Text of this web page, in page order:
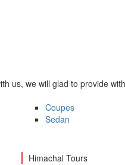
us, we will glad to provide
Coupes
Sedan
Himachal Tours